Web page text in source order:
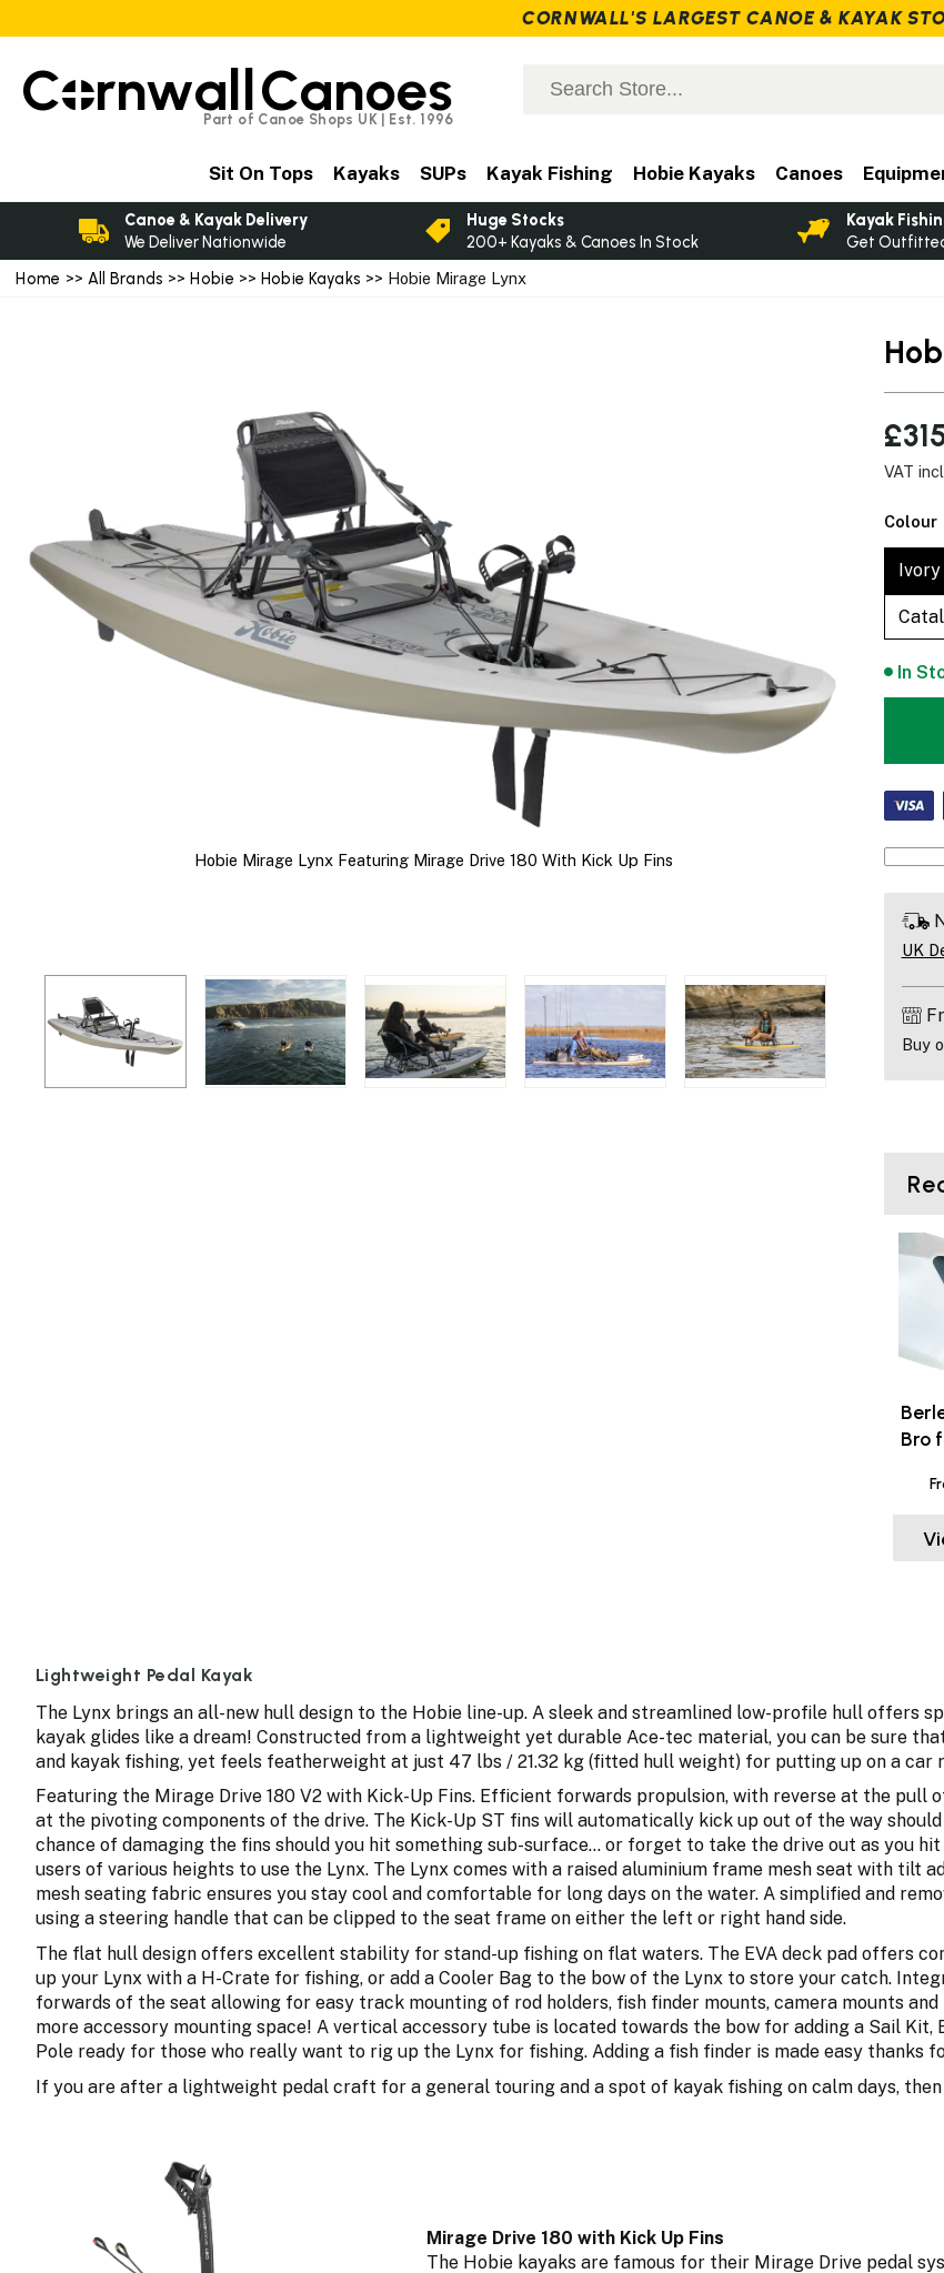
Home >> All Brands >>Hobie>> Hobie Kayaks >> Hobie Mirage Lynx
Hobie Mirage Lynx Featuring Mirage Drive 180 With Kick Up Fins
VAT
Colour
In
UK
Buy
Bro
Lightweight Pedal Kayak
The Lynx brings an all-new hull design to the Hobie line-up. A sleek and streamlined low-profile hull offers
kayak glides like a dream! Constructed from a lightweight yet durable Ace-tec material, you can be sure
and kayak fishing, yet feels featherweight at just 47 lbs / 21.32 kg (fitted hull weight) for putting up on a car
Featuring the Mirage Drive 180 V2 with Kick-Up Fins. Efficient forwards propulsion, with reverse at the
at the pivoting components of the drive. The Kick-Up ST fins will automatically kick up out of the way
chance of damaging the fins should you hit something sub-surface... or forget to take the drive out as you
users of various heights to use the Lynx. The Lynx comes with a raised aluminium frame mesh seat with tilt
mesh seating fabric ensures you stay cool and comfortable for long days on the water. A simplified and
using a steering handle that can be clipped to the seat frame on either the left or right hand side.
The flat hull design offers excellent stability for stand-up fishing on flat waters. The EVA deck pad offers
up your Lynx with a H-Crate for fishing, or add a Cooler Bag to the bow of the Lynx to store your catch.
forwards of the seat allowing for easy track mounting of rod holders, fish finder mounts, camera mounts
more accessory mounting space! A vertical accessory tube is located towards the bow for adding a Sail Kit,
Pole ready for those who really want to rig up the Lynx for fishing. Adding a fish finder is made easy thanks
If you are after a lightweight pedal craft for a general touring and a spot of kayak fishing on calm days,
Mirage Drive 180 with Kick Up Fins
The Hobie kayaks are famous for their Mirage Drive pedal
C rnwallCanoes
Part of Canoe Shops UK | Est. 1996
Sit On Tops Kayaks SUPs Kayak Fishing Hobie Kayaks Canoes
Canoe & Kayak Delivery
We Deliver Nationwide
Huge Stocks
200+ Kayaks & Canoes In Stock
Kayak
Get
CORNWALL'S LARGEST CANOE & KAYAK